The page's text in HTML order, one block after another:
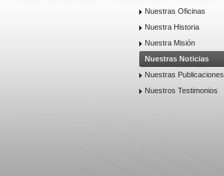
Nuestras Oficinas
Nuestra Historia
Nuestra Misión
Nuestras Noticias
Nuestras Publicaciones
Nuestros Testimonios